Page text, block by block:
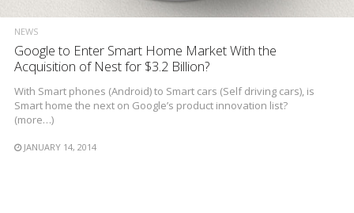
NEWS
Google to Enter Smart Home Market With the
Acquisition of Nest for $3.2 Billion?
With Smart phones (Android) to Smart cars (Self driving cars), is
Smart home the next on Google’s product innovation list?
(more…)
JANUARY 14, 2014